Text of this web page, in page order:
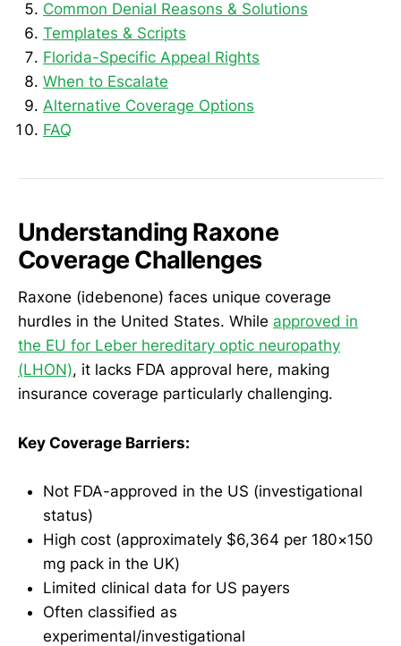
Common Denial Reasons & Solutions
Templates & Scripts
Florida-Specific Appeal Rights
When to Escalate
Alternative Coverage Options
FAQ
Understanding Raxone
Coverage Challenges
Raxone (idebenone) faces unique coverage
hurdles in the United States. While approved in
the EU for Leber hereditary optic neuropathy
(LHON), it lacks FDA approval here, making
insurance coverage particularly challenging.
Key Coverage Barriers:
Not FDA-approved in the US (investigational
status)
High cost (approximately $6,364 per 180×150
mg pack in the UK)
Limited clinical data for US payers
Often classified as
experimental/investigational